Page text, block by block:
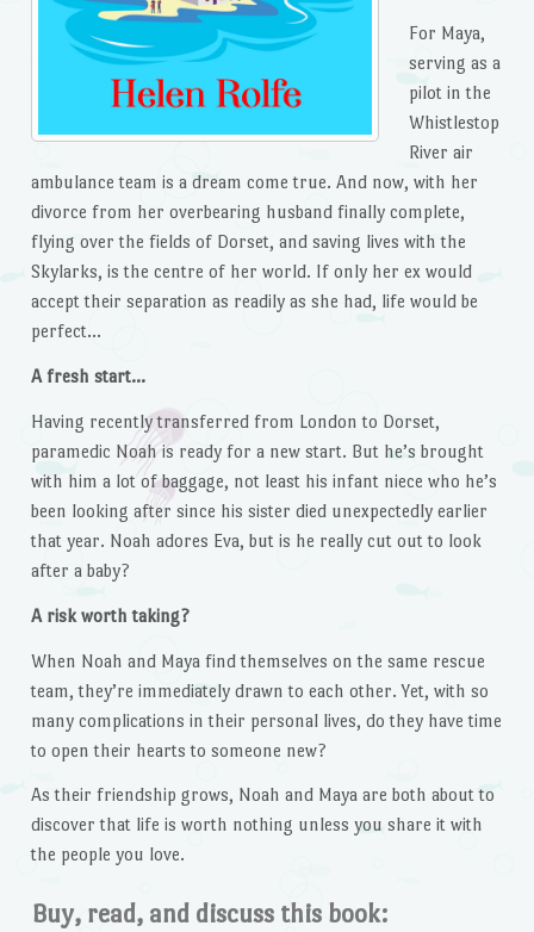
For Maya,
serving as a
pilot in the
Whistlestop
River air
ambulance team is a dream come true. And now, with her
divorce from her overbearing husband finally complete,
flying over the fields of Dorset, and saving lives with the
Skylarks, is the centre of her world. If only her ex would
accept their separation as readily as she had, life would be
perfect…
A fresh start…
Having recently transferred from London to Dorset,
paramedic Noah is ready for a new start. But he’s brought
with him a lot of baggage, not least his infant niece who he’s
been looking after since his sister died unexpectedly earlier
that year. Noah adores Eva, but is he really cut out to look
after a baby?
A risk worth taking?
When Noah and Maya find themselves on the same rescue
team, they’re immediately drawn to each other. Yet, with so
many complications in their personal lives, do they have time
to open their hearts to someone new?
As their friendship grows, Noah and Maya are both about to
discover that life is worth nothing unless you share it with
the people you love.
Buy, read, and discuss this book: